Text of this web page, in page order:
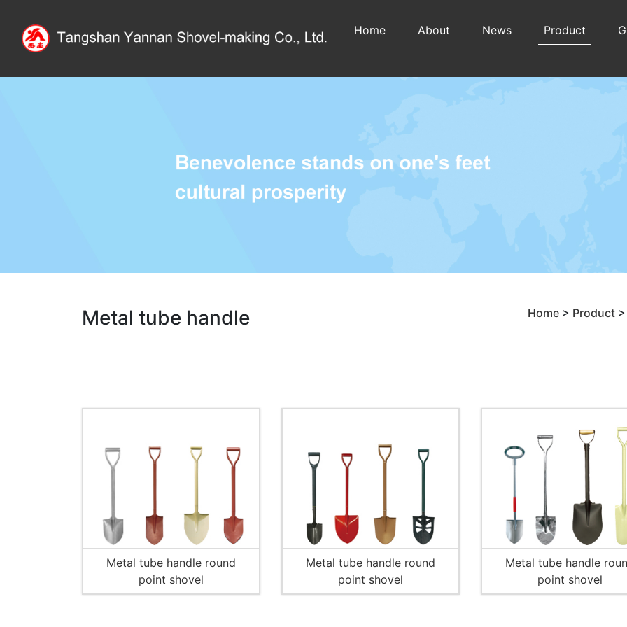
Home About News Product
Metal tube handle Home > Product
Metal tube handle round
point shovel
Metal tube handle round
point shovel
Metal tube handle
point shovel